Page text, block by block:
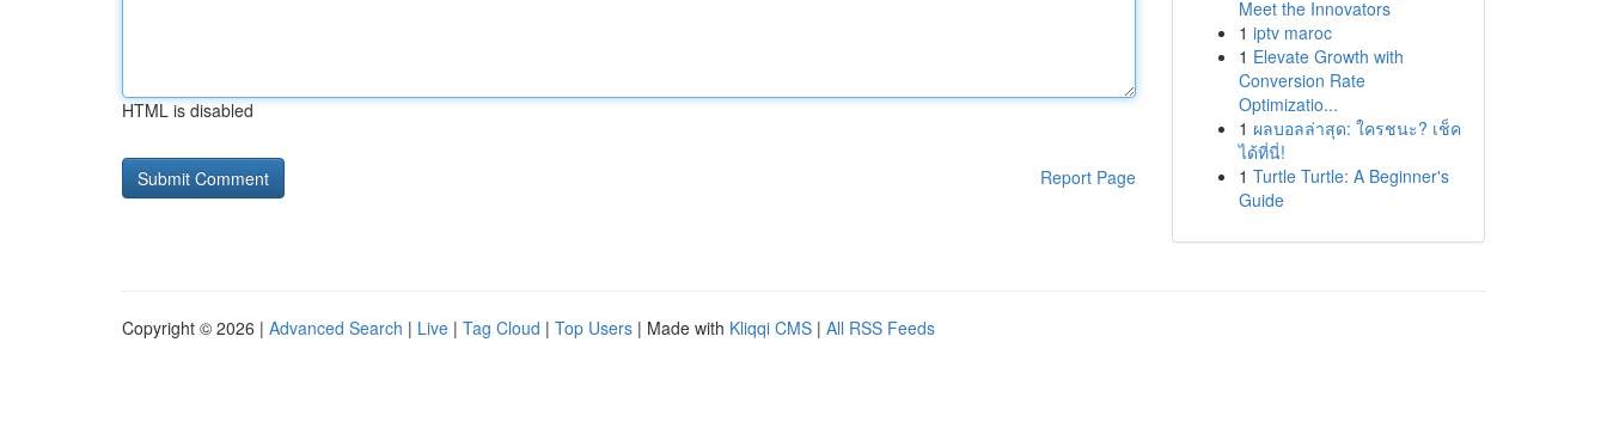
HTML is disabled
Report Page
Meet the Innovators
1 iptv maroc
1 Elevate Growth with
Conversion Rate
Optimizatio...
1 ผลบอลล่าสุด: ใครชนะ? เช็ค
ได้ที่นี่!
1 Turtle Turtle: A Beginner's
Guide
Copyright © 2026 | Advanced Search | Live | Tag Cloud | Top Users | Made with Kliqqi CMS | All RSS Feeds